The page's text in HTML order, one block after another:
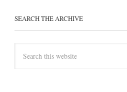
SEARCH THE ARCHIVE